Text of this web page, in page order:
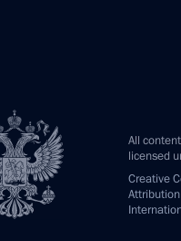
All
licensed
Creative